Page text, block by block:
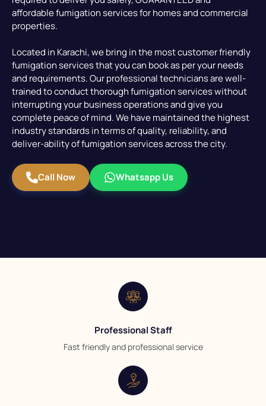
affordable fumigation services for homes and commercial
properties.
Located in Karachi, we bring in the most customer friendly
fumigation services that you can book as per your needs
and requirements. Our professional technicians are well-
trained to conduct thorough fumigation services without
interrupting your business operations and give you
complete peace of mind. We have maintained the highest
industry standards in terms of quality, reliability, and
deliver-ability of fumigation services across the city.
Call Now Whatsapp Us
Professional Staff
Fast friendly and professional service